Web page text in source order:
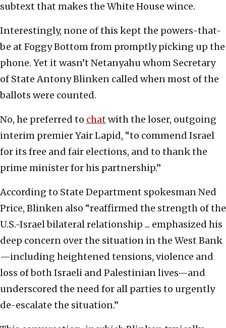
subtext that makes the White House wince.
Interestingly, none of this kept the powers-that-
be at Foggy Bottom from promptly picking up the
phone. Yet it wasn’t Netanyahu whom Secretary
of State Antony Blinken called when most of the
ballots were counted.
No, he preferred to chatwith the loser, outgoing
interim premier Yair Lapid, “to commend Israel
for its free and fair elections, and to thank the
prime minister for his partnership.”
According to State Department spokesman Ned
Price, Blinken also “reaffirmed the strength of the
U.S.-Israel bilateral relationship ... emphasized his
deep concern over the situation in the West Bank
—including heightened tensions, violence and
loss of both Israeli and Palestinian lives—and
underscored the need for all parties to urgently
de-escalate the situation.”